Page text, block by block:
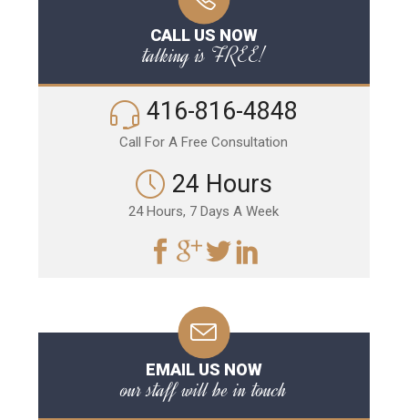
CALL US NOW
talking is FREE!
416-816-4848
Call For A Free Consultation
24 Hours
24 Hours, 7 Days A Week
EMAIL US NOW
our staff will be in touch